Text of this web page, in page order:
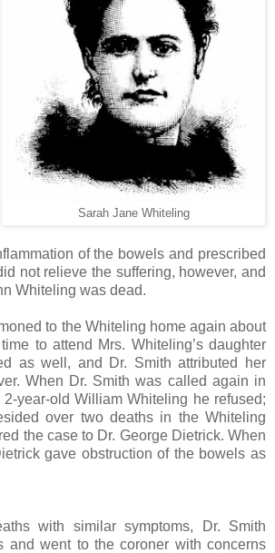
Sarah Jane Whiteling
of the bowels and prescribed
not relieve the suffering, however, and
Whiteling was dead.
to the Whiteling home again about
to attend Mrs. Whiteling’s daughter
as well, and Dr. Smith attributed her
When Dr. Smith was called again in
year-old William Whiteling he refused;
over two deaths in the Whiteling
the case to Dr. George Dietrick. When
gave obstruction of the bowels as
with similar symptoms, Dr. Smith
and went to the coroner with concerns